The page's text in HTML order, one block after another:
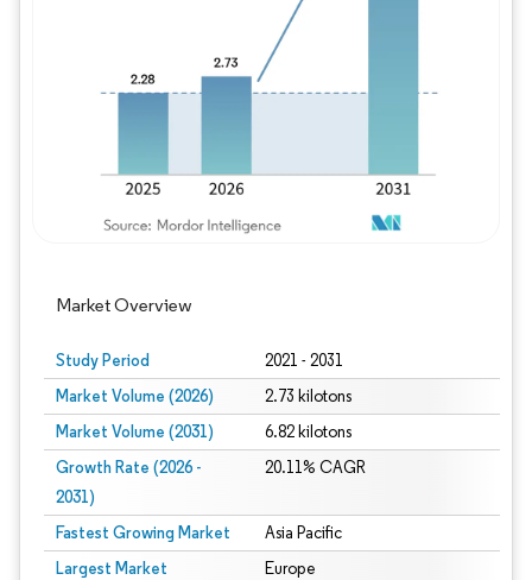
Market Overview
Study Period 2021 - 2031
Market Volume (2026) 2.73 kilotons
Market Volume (2031) 6.82 kilotons
Growth Rate (2026 -
2031)
20.11% CAGR
Fastest Growing Market Asia Pacific
Largest Market Europe
Image © Mordor Intelligence. Reuse